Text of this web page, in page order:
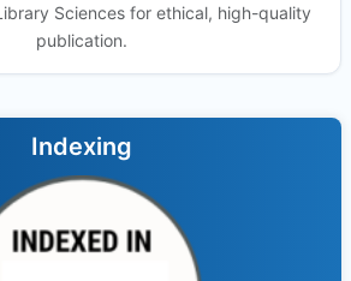
Sciences for ethical, high-quality
publication.
Indexing